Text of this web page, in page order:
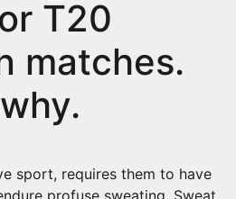
T20
matches.
sport, requires them to have